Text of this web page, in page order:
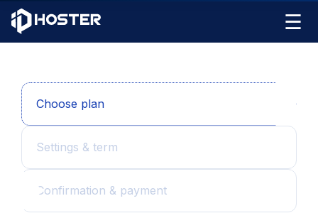
☰
Choose plan
Settings & term
Confirmation & payment